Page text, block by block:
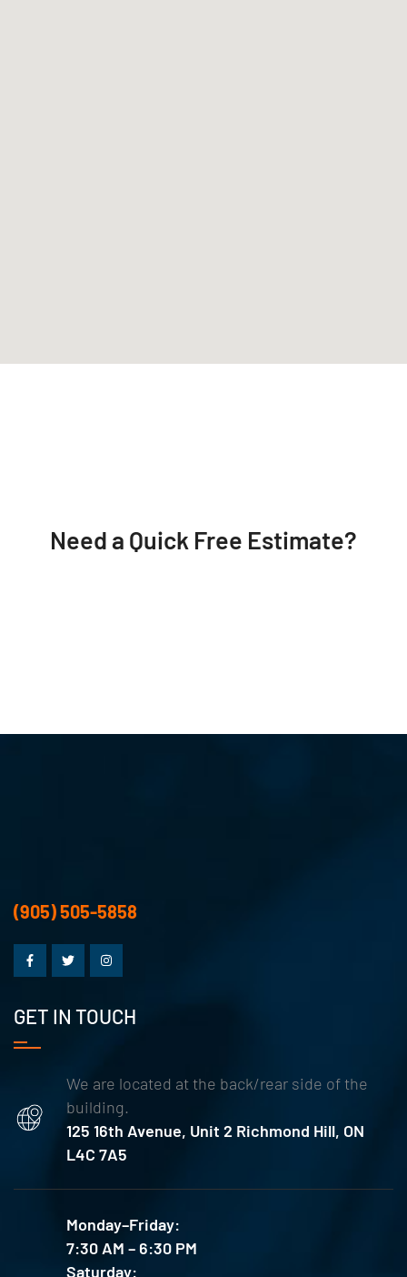
Need a Quick Free Estimate?
(905) 505-5858
GET IN TOUCH
We are located at the back/rear side of the
building.
125 16th Avenue, Unit 2 Richmond Hill, ON
L4C 7A5
Monday–Friday:
7:30 AM – 6:30 PM
Saturday: